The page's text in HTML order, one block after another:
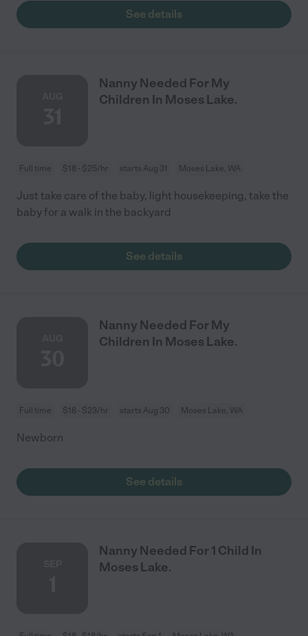
See details
Nanny Needed For My
Children In Moses Lake.
Full time $18 - $25/hr starts Aug 31 Moses Lake, WA
Just take care of the baby, light housekeeping, take the
baby for a walk in the backyard
See details
Nanny Needed For My
Children In Moses Lake.
Full time $18 - $23/hr starts Aug 30 Moses Lake, WA
Newborn
See details
Nanny Needed For 1 Child In
Moses Lake.